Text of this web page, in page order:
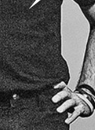
MY ORDERS